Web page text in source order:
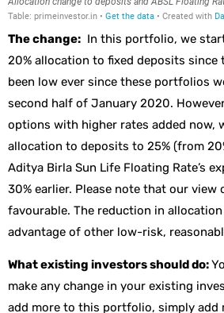
The change: In this portfolio, we
20% allocation to fixed deposits since
been low ever since these portfolios
second half of January 2020.
options with higher rates added now,
allocation to deposits to 25% (from
Aditya Birla Sun Life Floating Rate’s
30% earlier. Please note that our view
favourable. The reduction in
advantage of other low-risk,
What existing investors should do:
make any change in your existing
add more to this portfolio, simply add